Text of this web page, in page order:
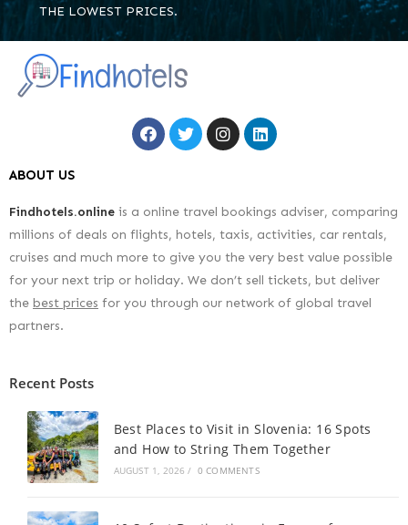
THE LOWEST PRICES.
ABOUT US
Findhotels.online is a online travel bookings adviser, comparing
millions of deals on flights, hotels, taxis, activities, car rentals,
cruises and much more to give you the very best value possible
for your next trip or holiday. We don’t sell tickets, but deliver
the best prices for you through our network of global travel
partners.
Recent Posts
Best Places to Visit in Slovenia: 16 Spots
and How to String Them Together
AUGUST 1, 2026 / 0 COMMENTS